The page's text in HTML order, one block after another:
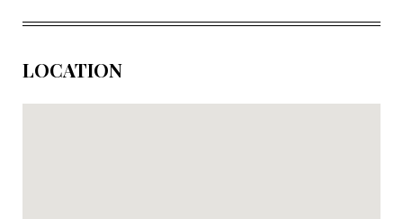
LOCATION